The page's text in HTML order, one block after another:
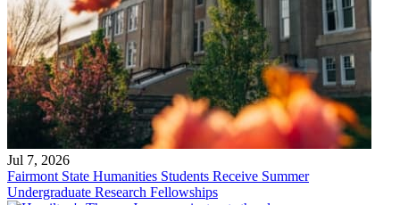
Jul 7, 2026
Fairmont State Humanities Students Receive Summer
Undergraduate Research Fellowships